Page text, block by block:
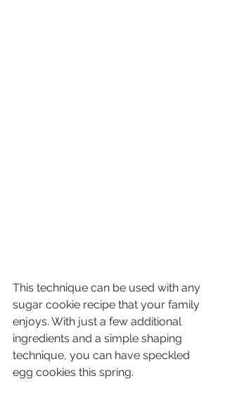
This technique can be used with any
sugar cookie recipe that your family
enjoys. With just a few additional
ingredients and a simple shaping
technique, you can have speckled
egg cookies this spring.